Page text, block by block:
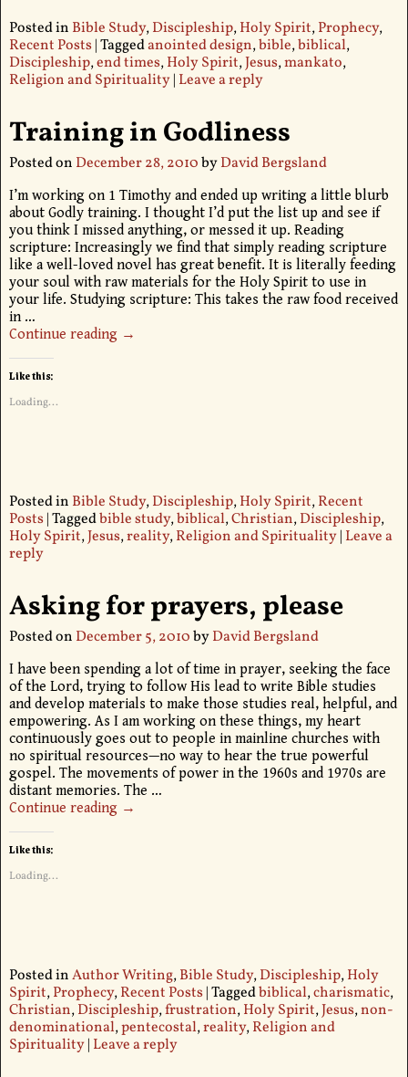
Posted in Bible Study,Discipleship,Holy Spirit,Prophecy,
Recent Posts|Taggedanointed design,bible,biblical,
Discipleship,end times,Holy Spirit,Jesus,mankato,
Religion and Spirituality| Leave a reply
Training in Godliness
Posted on December 28, 2010byDavid Bergsland
I’m working on 1 Timothy and ended up writing a little blurb
about Godly training. I thought I’d put the list up and see if
you think I missed anything, or messed it up. Reading
scripture: Increasingly we find that simply reading scripture
like a well-loved novel has great benefit. It is literally feeding
your soul with raw materials for the Holy Spirit to use in
your life. Studying scripture: This takes the raw food received
in …
Continue reading →
Like this:
Loading...
Posted in Bible Study,Discipleship,Holy Spirit,Recent
Posts|Taggedbible study,biblical,Christian,Discipleship,
Holy Spirit,Jesus,reality,Religion and Spirituality| Leave a
reply
Asking for prayers, please
Posted on December 5, 2010byDavid Bergsland
I have been spending a lot of time in prayer, seeking the face
of the Lord, trying to follow His lead to write Bible studies
and develop materials to make those studies real, helpful, and
empowering. As I am working on these things, my heart
continuously goes out to people in mainline churches with
no spiritual resources—no way to hear the true powerful
gospel. The movements of power in the 1960s and 1970s are
distant memories. The …
Continue reading →
Like this:
Loading...
Posted inAuthor Writing,Bible Study,Discipleship,Holy
Spirit,Prophecy,Recent Posts|Taggedbiblical,charismatic,
Christian,Discipleship,frustration,Holy Spirit,Jesus,non-
denominational,pentecostal,reality,Religion and
Spirituality| Leave a reply